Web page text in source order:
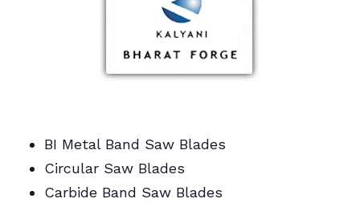
BI Metal Band Saw Blades
Circular Saw Blades
Carbide Band Saw Blades